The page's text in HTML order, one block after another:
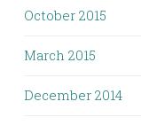
October 2015
March 2015
December 2014